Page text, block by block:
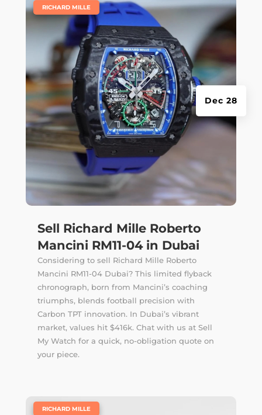
Sell Richard Mille Roberto
Mancini RM11-04 in Dubai
Dec 28
RICHARD MILLE
Considering to sell Richard Mille Roberto
Mancini RM11-04 Dubai? This limited flyback
chronograph, born from Mancini’s coaching
triumphs, blends football precision with
Carbon TPT innovation. In Dubai’s vibrant
market, values hit $416k. Chat with us at Sell
My Watch for a quick, no-obligation quote on
your piece.
RICHARD MILLE